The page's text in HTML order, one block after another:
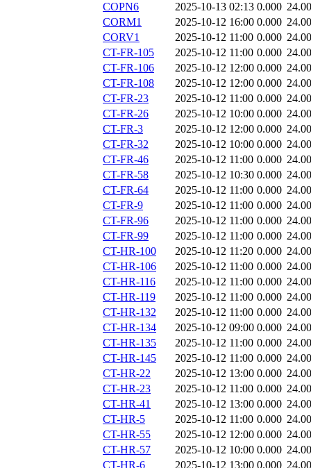
COPN6
2025-10-13 02:13 0.000
CORM1
2025-10-12 16:00 0.000
CORV1
2025-10-12 11:00 0.000
CT-FR-105
2025-10-12 11:00 0.000
CT-FR-106
2025-10-12 12:00 0.000
CT-FR-108
2025-10-12 12:00 0.000
CT-FR-23
2025-10-12 11:00 0.000
CT-FR-26
2025-10-12 10:00 0.000
CT-FR-3
2025-10-12 12:00 0.000
CT-FR-32
2025-10-12 10:00 0.000
CT-FR-46
2025-10-12 11:00 0.000
CT-FR-58
2025-10-12 10:30 0.000
CT-FR-64
2025-10-12 11:00 0.000
CT-FR-9
2025-10-12 11:00 0.000
CT-FR-96
2025-10-12 11:00 0.000
CT-FR-99
2025-10-12 11:00 0.000
CT-HR-100
2025-10-12 11:20 0.000
CT-HR-106
2025-10-12 11:00 0.000
CT-HR-116
2025-10-12 11:00 0.000
CT-HR-119
2025-10-12 11:00 0.000
CT-HR-132
2025-10-12 11:00 0.000
CT-HR-134
2025-10-12 09:00 0.000
CT-HR-135
2025-10-12 11:00 0.000
CT-HR-145
2025-10-12 11:00 0.000
CT-HR-22
2025-10-12 13:00 0.000
CT-HR-23
2025-10-12 11:00 0.000
CT-HR-41
2025-10-12 13:00 0.000
CT-HR-5
2025-10-12 11:00 0.000
CT-HR-55
2025-10-12 12:00 0.000
CT-HR-57
2025-10-12 10:00 0.000
CT-HR-6
2025-10-12 13:00 0.000